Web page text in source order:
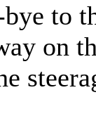
to
on